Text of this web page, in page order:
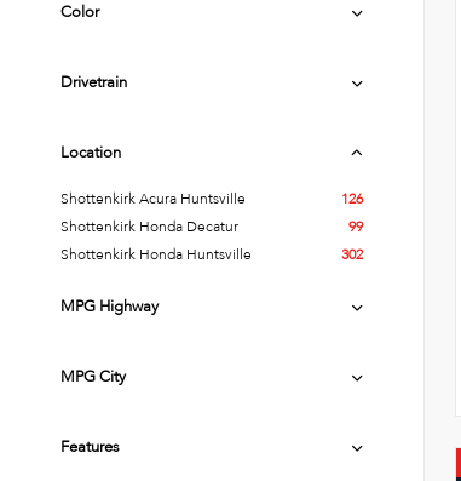
Color
Drivetrain
Location
Shottenkirk Acura Huntsville
126
Shottenkirk Honda Decatur
99
Shottenkirk Honda Huntsville
302
MPG Highway
MPG City
Features